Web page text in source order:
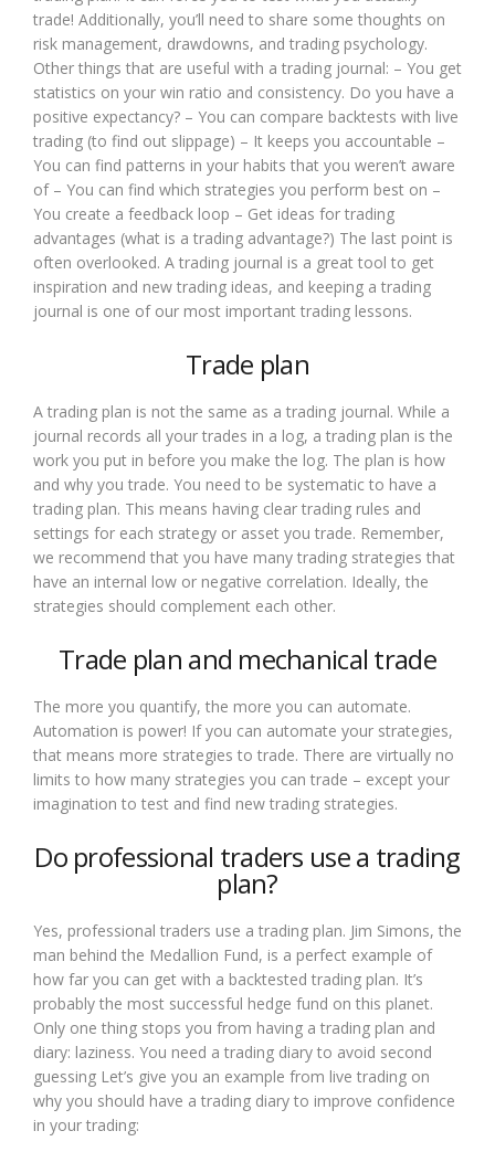
trade! Additionally, you’ll need to share some thoughts on
risk management, drawdowns, and trading psychology.
Other things that are useful with a trading journal: – You get
statistics on your win ratio and consistency. Do you have a
positive expectancy? – You can compare backtests with live
trading (to find out slippage) – It keeps you accountable –
You can find patterns in your habits that you weren’t aware
of – You can find which strategies you perform best on –
You create a feedback loop – Get ideas for trading
advantages (what is a trading advantage?) The last point is
often overlooked. A trading journal is a great tool to get
inspiration and new trading ideas, and keeping a trading
journal is one of our most important trading lessons.
Trade plan
A trading plan is not the same as a trading journal. While a
journal records all your trades in a log, a trading plan is the
work you put in before you make the log. The plan is how
and why you trade. You need to be systematic to have a
trading plan. This means having clear trading rules and
settings for each strategy or asset you trade. Remember,
we recommend that you have many trading strategies that
have an internal low or negative correlation. Ideally, the
strategies should complement each other.
Trade plan and mechanical trade
The more you quantify, the more you can automate.
Automation is power! If you can automate your strategies,
that means more strategies to trade. There are virtually no
limits to how many strategies you can trade – except your
imagination to test and find new trading strategies.
Do professional traders use a trading
plan?
Yes, professional traders use a trading plan. Jim Simons, the
man behind the Medallion Fund, is a perfect example of
how far you can get with a backtested trading plan. It’s
probably the most successful hedge fund on this planet.
Only one thing stops you from having a trading plan and
diary: laziness. You need a trading diary to avoid second
guessing Let’s give you an example from live trading on
why you should have a trading diary to improve confidence
in your trading: